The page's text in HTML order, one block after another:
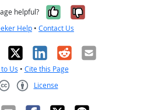
helpful? Yes, it was
No, it was
Help • Contact Us
X LinkedIn
RedditEmail
Us • Cite this Page
License